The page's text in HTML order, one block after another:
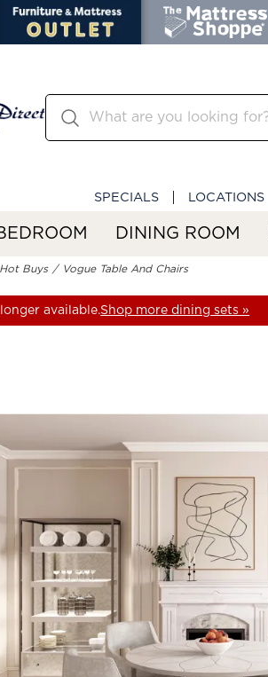
SPECIALS LOCATIONS
DINING ROOM
Hot Buys Vogue Table And Chairs
available.Shop more dining sets »